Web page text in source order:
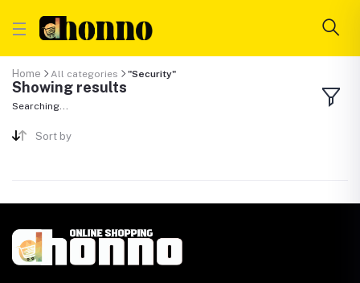
Home All categories "Security"
Showing results
Searching...
Sort by